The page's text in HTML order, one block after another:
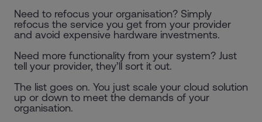
Need to refocus your organisation? Simply
refocus the service you get from your provider
and avoid expensive hardware investments.
Need more functionality from your system? Just
tell your provider, they’ll sort it out.
The list goes on. You just scale your cloud solution
up or down to meet the demands of your
organisation.